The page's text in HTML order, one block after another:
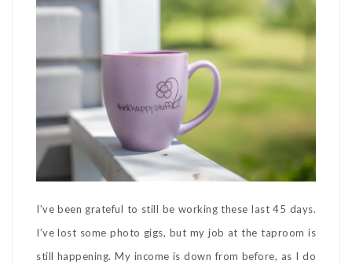
I’ve been grateful to still be working these last 45 days.
I’ve lost some photo gigs, but my job at the taproom is
still happening. My income is down from before, as I do